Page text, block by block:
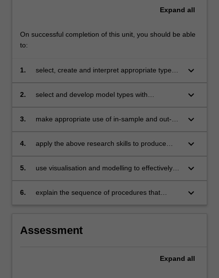
Expand all
On successful completion of this unit, you should be able
to:
1.
select, create and interpret appropriate types
keyboard_arrow_down
2.
select and develop model types with
keyboard_arrow_down
3.
make appropriate use of in-sample and out-of-
keyboard_arrow_down
4.
apply the above research skills to produce
economics and related areas
keyboard_arrow_down
5.
use visualisation and modelling to effectively
keyboard_arrow_down
6.
explain the sequence of procedures that
keyboard_arrow_down
Assessment
Expand all